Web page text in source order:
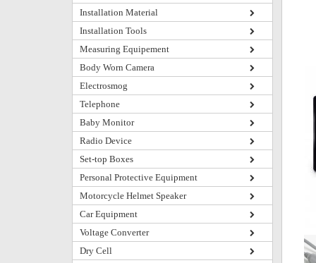
Installation Material
Installation Tools
Measuring Equipement
Body Worn Camera
Electrosmog
Telephone
Baby Monitor
Radio Device
Set-top Boxes
Personal Protective Equipment
Motorcycle Helmet Speaker
Car Equipment
Voltage Converter
Dry Cell